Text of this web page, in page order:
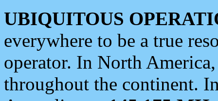
UBIQUITOUS
everywhere to be a true
operator. In North
throughout the continent.